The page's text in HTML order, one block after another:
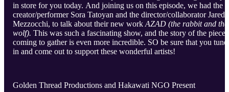
in store for you today. And joining us on this episode, we had the
creator/performer Sora Tatoyan and the director/collaborator Jared
Mezzocchi, to talk about their new work AZAD (the rabbit and the
wolf). This was such a fascinating show, and the story of the piece
coming to gather is even more incredible. SO be sure that you tune
in and come out to support these wonderful artists!
Golden Thread Productions and Hakawati NGO Present